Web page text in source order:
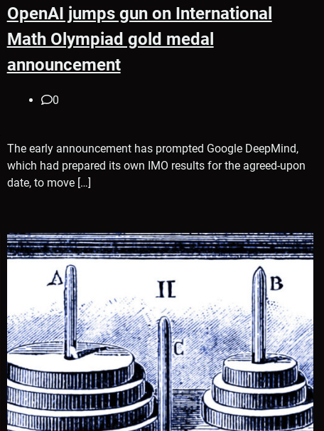
OpenAI jumps gun on International
Math Olympiad gold medal
announcement
0
The early announcement has prompted Google DeepMind,
which had prepared its own IMO results for the agreed-upon
date, to move […]